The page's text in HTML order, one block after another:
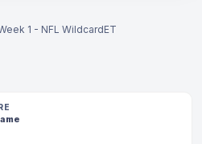
1 - NFL WildcardET